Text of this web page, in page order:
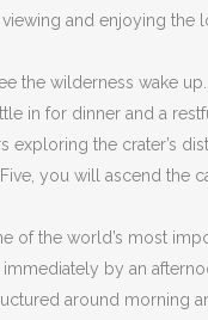
and enjoying the
the wilderness wake
in for dinner and a
the crater’s
you will ascend the
of the world’s most
by an
around morning